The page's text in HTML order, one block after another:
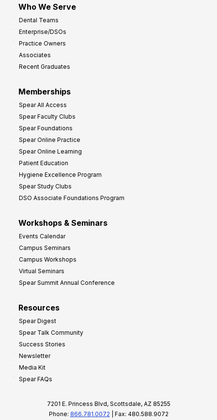
Who We Serve
Dental Teams
Enterprise/DSOs
Practice Owners
Associates
Recent Graduates
Memberships
Spear All Access
Spear Faculty Clubs
Spear Foundations
Spear Online Practice
Spear Online Learning
Patient Education
Hygiene Excellence Program
Spear Study Clubs
DSO Associate Foundations Program
Workshops & Seminars
Events Calendar
Campus Seminars
Campus Workshops
Virtual Seminars
Spear Summit Annual Conference
Resources
Spear Digest
Spear Talk Community
Success Stories
Newsletter
Media Kit
Spear FAQs
7201 E. Princess Blvd, Scottsdale, AZ 85255
Phone: 866.781.0072 | Fax: 480.588.9072